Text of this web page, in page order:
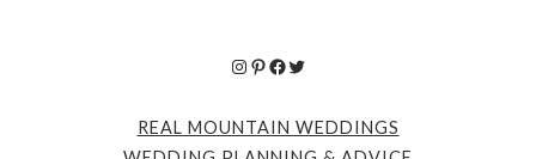
Instagram
Pinterest
Facebook
Twitter
REAL MOUNTAIN WEDDINGS